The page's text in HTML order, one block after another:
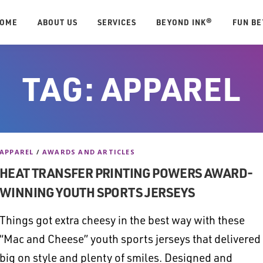
ABOUT US SERVICES BEYOND INK® FUN
TAG:APPAREL
APPAREL /AWARDS AND ARTICLES
HEAT TRANSFER PRINTING POWERS AWARD-
WINNING YOUTH SPORTS JERSEYS
Things got extra cheesy in the best way with these
“Mac and Cheese” youth sports jerseys that delivered
big on style and plenty of smiles. Designed and